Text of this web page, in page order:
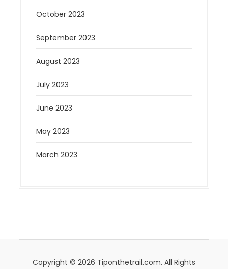
October 2023
September 2023
August 2023
July 2023
June 2023
May 2023
March 2023
Copyright © 2026 Tiponthetrail.com. All Rights